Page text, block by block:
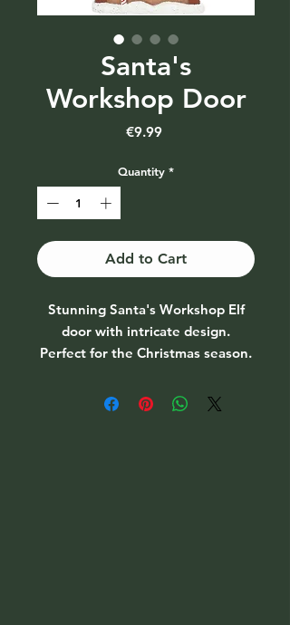
Santa's
Workshop Door
€9.99Price
Quantity *
Add to Cart
Stunning Santa's Workshop Elf
door with intricate design.
Perfect for the Christmas season.
Size H:7cm W:13cm D:1.2cm